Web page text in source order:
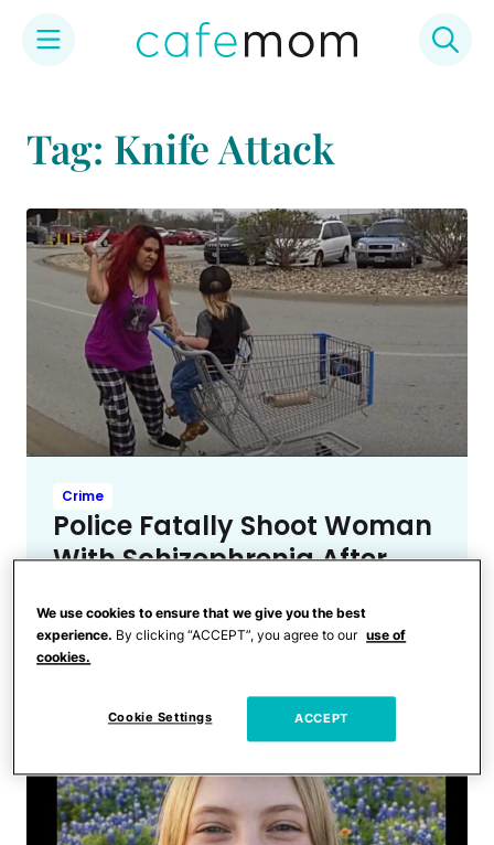
content
Tag: Knife Attack
Crime
Police Fatally Shoot Woman
With Schizophrenia After
Toddler at a Nebraska
Walmart
We use cookies to ensure that we give you the best
experience. By clicking “ACCEPT”, you agree to our use of
cookies.
Cookie Settings ACCEPT